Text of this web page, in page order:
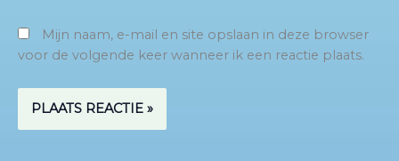
Mijn naam, e-mail en site opslaan in deze browser
voor de volgende keer wanneer ik een reactie plaats.